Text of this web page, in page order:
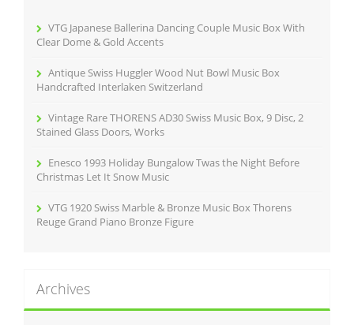
VTG Japanese Ballerina Dancing Couple Music Box With
Clear Dome & Gold Accents
Antique Swiss Huggler Wood Nut Bowl Music Box
Handcrafted Interlaken Switzerland
Vintage Rare THORENS AD30 Swiss Music Box, 9 Disc, 2
Stained Glass Doors, Works
Enesco 1993 Holiday Bungalow Twas the Night Before
Christmas Let It Snow Music
VTG 1920 Swiss Marble & Bronze Music Box Thorens
Reuge Grand Piano Bronze Figure
Archives